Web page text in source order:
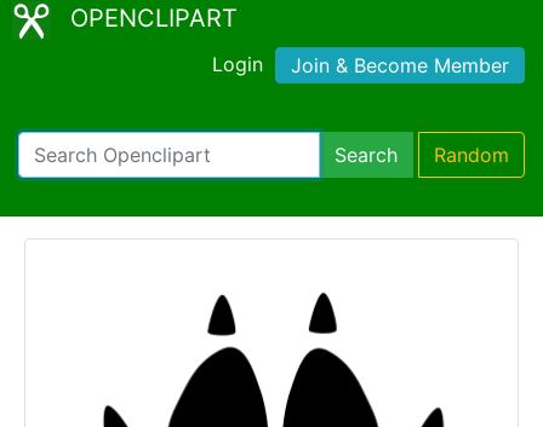
OPENCLIPART
Login Join & Become Member
Search Random